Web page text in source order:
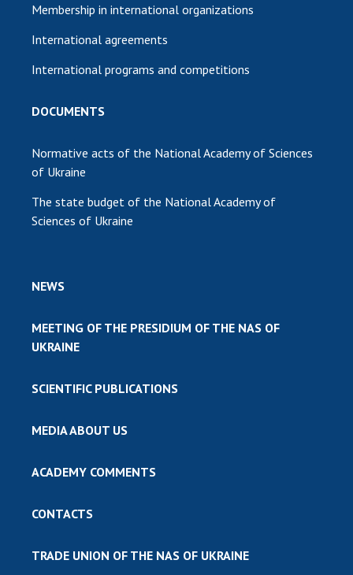
Membership in international organizations
International agreements
International programs and competitions
DOCUMENTS
Normative acts of the National Academy of Sciences
of Ukraine
The state budget of the National Academy of
Sciences of Ukraine
NEWS
MEETING OF THE PRESIDIUM OF THE NAS OF
UKRAINE
SCIENTIFIC PUBLICATIONS
MEDIA ABOUT US
ACADEMY COMMENTS
CONTACTS
TRADE UNION OF THE NAS OF UKRAINE